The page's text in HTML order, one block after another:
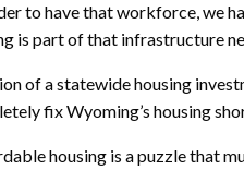
to have that workforce, we
is part of that infrastructure
of a statewide housing
fix Wyoming’s housing
housing is a puzzle that